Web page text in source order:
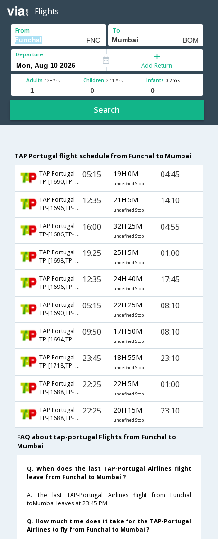
Flights
From To
Departure
Add Return
Adults 12+ Yrs Children 2-11 Yrs Infants 0-2 Yrs
Search
TAP Portugal flight schedule from Funchal to Mumbai
TAP Portugal
TP-[1690,TP- 1756,TP- 720]
05:15 19H 0M
undefined Stop
04:45
TAP Portugal
TP-[1696,TP- 194,TP- 506]
12:35 21H 5M
undefined Stop
14:10
TAP Portugal
TP-[1686,TP- 1756,TP- 720]
16:00 32H 25M
undefined Stop
04:55
TAP Portugal
TP-[1698,TP- 1173,TP- 756]
19:25 25H 5M
undefined Stop
01:00
TAP Portugal
TP-[1696,TP- 194,TP- 502]
12:35 24H 40M
undefined Stop
17:45
TAP Portugal
TP-[1690,TP- 192,TP- 504]
05:15 22H 25M
undefined Stop
08:10
TAP Portugal
TP-[1694,TP- 192,TP- 504]
09:50 17H 50M
undefined Stop
08:10
TAP Portugal
TP-[1718,TP- 1789,TP- 766]
23:45 18H 55M
undefined Stop
23:10
TAP Portugal
TP-[1688,TP- 1497,TP- 756]
22:25 22H 5M
undefined Stop
01:00
TAP Portugal
TP-[1688,TP- 1781,TP- 766]
22:25 20H 15M
undefined Stop
23:10
FAQ about tap-portugal Flights from Funchal to
Mumbai
Q. When does the last TAP-Portugal Airlines flight
leave from Funchal to Mumbai ?
A. The last TAP-Portugal Airlines flight from Funchal
toMumbai leaves at 23:45 PM .
Q. How much time does it take for the TAP-Portugal
Airlines to fly from Funchal to Mumbai ?